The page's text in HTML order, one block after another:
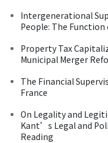
Intergenerational
People: The Function
Property Tax
Municipal Merger
The Financial
France
On Legality and
Kant’s Legal and
Reading